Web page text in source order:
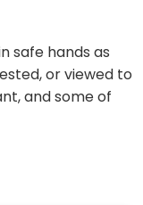
safe hands as
or viewed to
and some of